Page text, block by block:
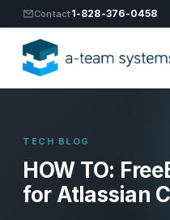
Contact1-828-376-0458
TECH BLOG
HOW TO:
for Atlassian